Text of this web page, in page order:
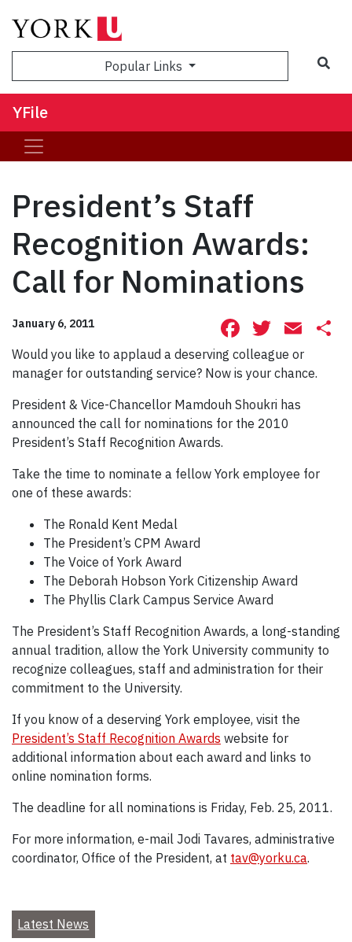
Popular Links
YFile
President’s Staff
Recognition Awards:
Call for Nominations
January 6, 2011 Facebook
Would you like to applaud a deserving colleague or
manager for outstanding service? Now is your chance.
President & Vice-Chancellor Mamdouh Shoukri has
announced the call for nominations for the 2010
President’s Staff Recognition Awards.
Take the time to nominate a fellow York employee for
one of these awards:
The Ronald Kent Medal
The President’s CPM Award
The Voice of York Award
The Deborah Hobson York Citizenship Award
The Phyllis Clark Campus Service Award
The President’s Staff Recognition Awards, a long-standing
annual tradition, allow the York University community to
recognize colleagues, staff and administration for their
commitment to the University.
If you know of a deserving York employee, visit the
President’s Staff Recognition Awards website for
additional information about each award and links to
online nomination forms.
The deadline for all nominations is Friday, Feb. 25, 2011.
For more information, e-mail Jodi Tavares, administrative
coordinator, Office of the President, at tav@yorku.ca.
Latest News